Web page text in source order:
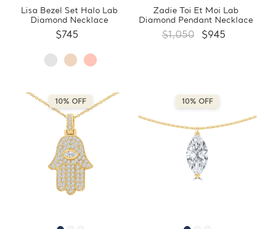
Lisa Bezel Set Halo Lab
Diamond Necklace
$745
Zadie Toi Et Moi Lab
Diamond Pendant Necklace
$1,050 $945
10% OFF 10% OFF